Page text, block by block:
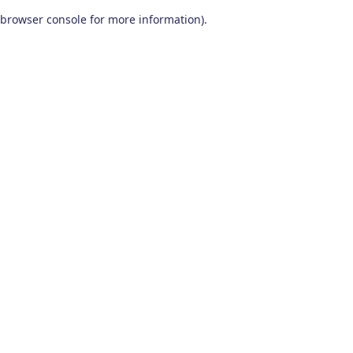
browser console for more information).